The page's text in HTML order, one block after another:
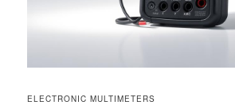
ELECTRONIC MULTIMETERS